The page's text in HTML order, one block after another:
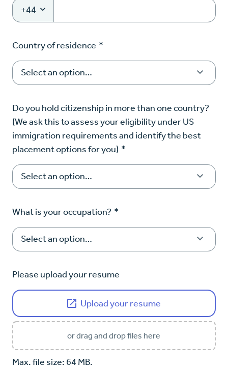
+44
Country of residence *
Do you hold citizenship in more than one country?
(We ask this to assess your eligibility under US
immigration requirements and identify the best
placement options for you) *
What is your occupation? *
Please upload your resume
Upload your resume
or drag and drop files here
Max. file size: 64 MB.